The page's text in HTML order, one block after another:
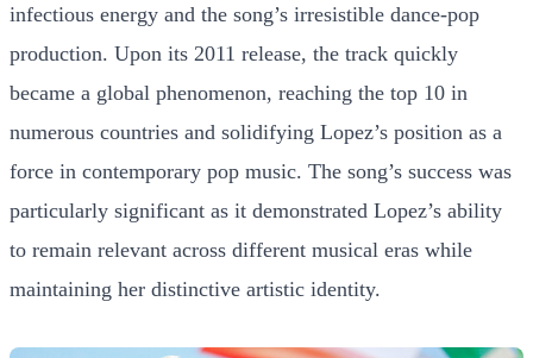
infectious energy and the song’s irresistible dance-pop
production. Upon its 2011 release, the track quickly
became a global phenomenon, reaching the top 10 in
numerous countries and solidifying Lopez’s position as a
force in contemporary pop music. The song’s success was
particularly significant as it demonstrated Lopez’s ability
to remain relevant across different musical eras while
maintaining her distinctive artistic identity.